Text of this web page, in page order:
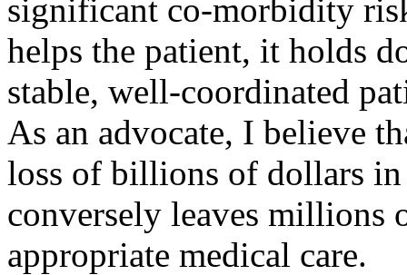
significant co-morbidity
helps the patient, it holds
stable, well-coordinated
As an advocate, I believe
loss of billions of dollars in
conversely leaves millions
appropriate medical care.